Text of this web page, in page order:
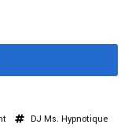
DJ Ms. Hypnotique